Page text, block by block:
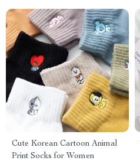
Cute Korean Cartoon Animal
Print Socks for Women